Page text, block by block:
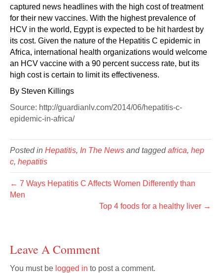
captured news headlines with the high cost of treatment
for their new vaccines. With the highest prevalence of
HCV in the world, Egypt is expected to be hit hardest by
its cost. Given the nature of the Hepatitis C epidemic in
Africa, international health organizations would welcome
an HCV vaccine with a 90 percent success rate, but its
high cost is certain to limit its effectiveness.
By Steven Killings
Source: http://guardianlv.com/2014/06/hepatitis-c-
epidemic-in-africa/
Posted in Hepatitis, In The News and taggedafrica, hep
c, hepatitis
← 7 Ways Hepatitis C Affects Women Differently than
Men
Top 4 foods for a healthy liver →
Leave A Comment
You must be logged in to post a comment.